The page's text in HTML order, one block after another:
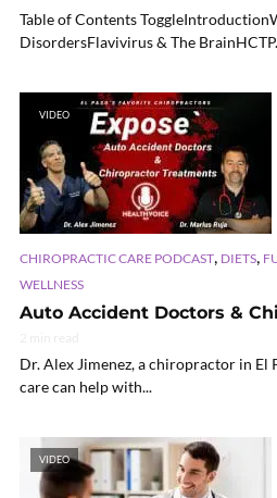
Table of Contents
DisordersFlavivirus & The
VIDEO
CHIROPRACTIC CARE PODCAST, DIETS,
WELLNESS
Auto Accident Doctors &
Dr. Alex Jimenez, a chiropractor in El
care can help with...
VIDEO